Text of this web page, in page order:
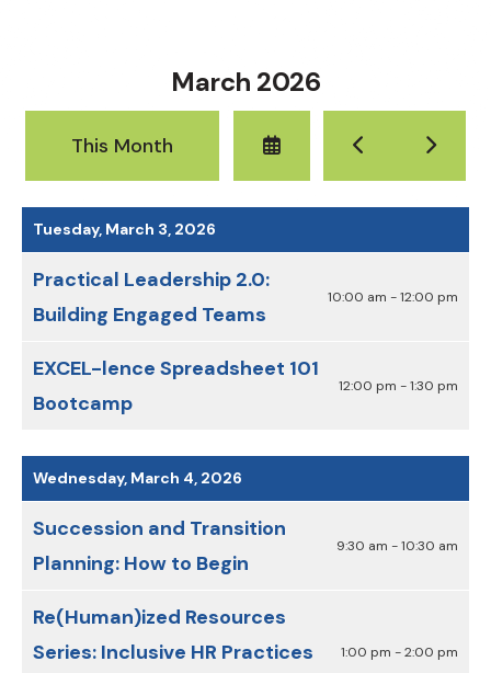
March 2026
This Month
Select
View
Go
Tuesday, March 3, 2026
Practical Leadership 2.0:
Building Engaged Teams
10:00 am - 12:00 pm
EXCEL-lence Spreadsheet 101
Bootcamp
12:00 pm - 1:30 pm
Wednesday, March 4, 2026
Succession and Transition
Planning: How to Begin
9:30 am - 10:30 am
Re(Human)ized Resources
Series: Inclusive HR Practices
1:00 pm - 2:00 pm